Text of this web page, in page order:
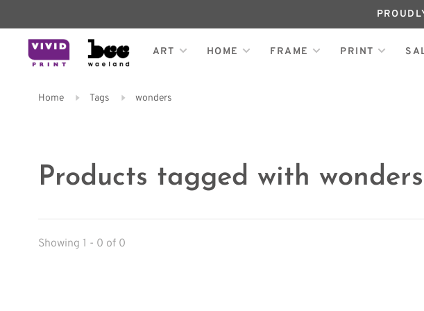
ART HOME FRAME PRINT
Home Tags wonders
Products tagged with wonders
Showing 1 - 0 of 0